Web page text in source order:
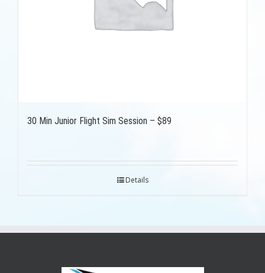
30 Min Junior Flight Sim Session – $89
Details